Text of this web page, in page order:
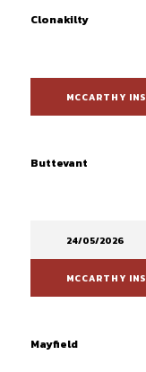
Clonakilty
MCCARTHY
Buttevant
24/05/2026
MCCARTHY
Mayfield